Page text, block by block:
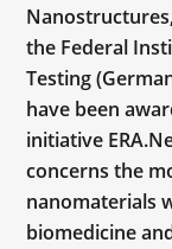
the Federal
Testing
have been
initiative
concerns the
nanomaterials
biomedicine